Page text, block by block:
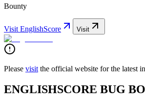
Bounty
Visit EnglishScore Visit
Please visit the official website for the latest
ENGLISHSCORE BUG